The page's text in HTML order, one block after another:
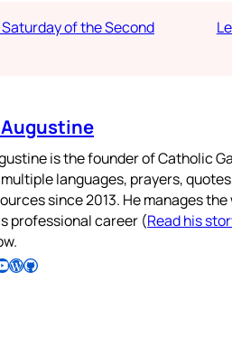
of the Second
is the founder of Catholic
languages, prayers,
since 2013. He manages
professional career (Read his
Follow Pradeep on WordPress Follow Pradeep on GitHub